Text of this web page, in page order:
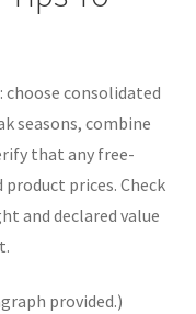
choose consolidated
seasons, combine
that any free-
prices. Check
and declared value
provided.)